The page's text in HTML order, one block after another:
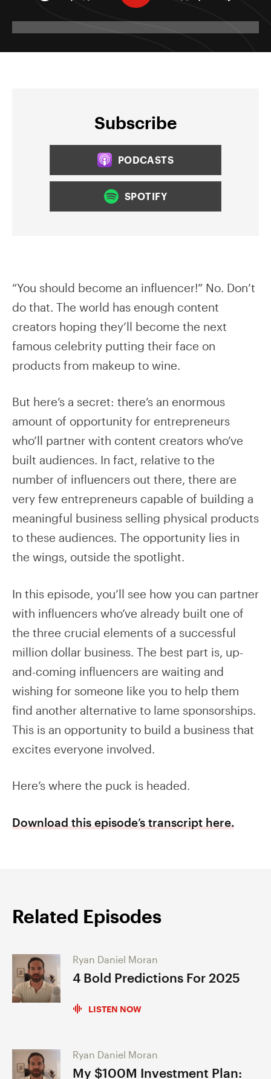
Subscribe
PODCASTS
SPOTIFY
“You should become an influencer!” No. Don’t
do that. The world has enough content
creators hoping they’ll become the next
famous celebrity putting their face on
products from makeup to wine.
But here’s a secret: there’s an enormous
amount of opportunity for entrepreneurs
who’ll partner with content creators who’ve
built audiences. In fact, relative to the
number of influencers out there, there are
very few entrepreneurs capable of building a
meaningful business selling physical products
to these audiences. The opportunity lies in
the wings, outside the spotlight.
In this episode, you’ll see how you can partner
with influencers who’ve already built one of
the three crucial elements of a successful
million dollar business. The best part is, up-
and-coming influencers are waiting and
wishing for someone like you to help them
find another alternative to lame sponsorships.
This is an opportunity to build a business that
excites everyone involved.
Here’s where the puck is headed.
Download this episode’s transcript here.
Related Episodes
Ryan Daniel Moran
4 Bold Predictions For 2025
LISTEN NOW
Ryan Daniel Moran
My $100M Investment Plan: